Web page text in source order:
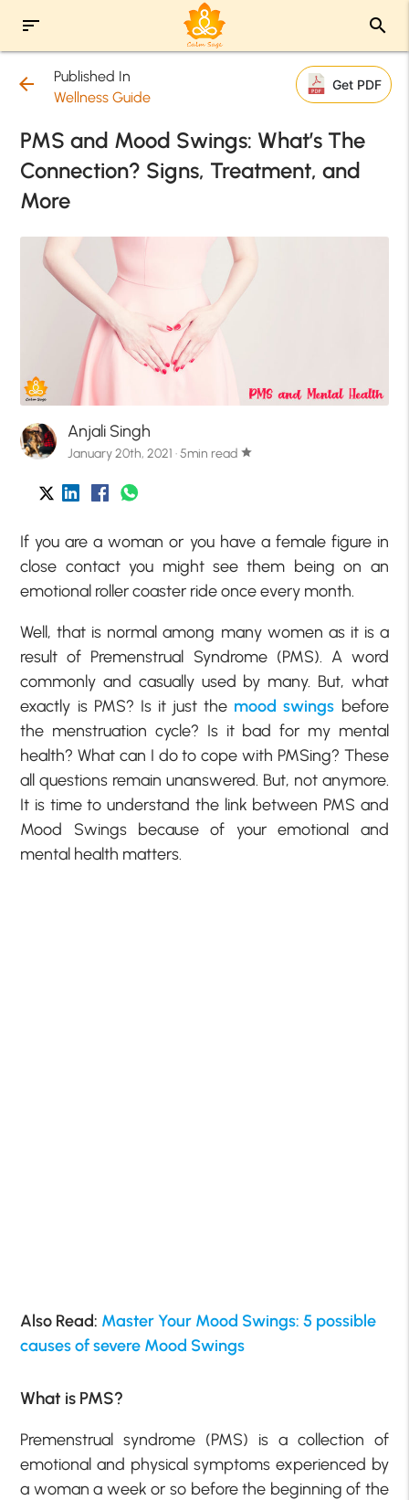
sort search
arrow_back
Published In
Wellness Guide
Get PDF
PMS and Mood Swings: What’s The
Connection? Signs, Treatment, and
More
Anjali Singh
January 20th, 2021 · 5min read star
If you are a woman or you have a female figure in
close contact you might see them being on an
emotional roller coaster ride once every month.
Well, that is normal among many women as it is a
result of Premenstrual Syndrome (PMS). A word
commonly and casually used by many. But, what
exactly is PMS? Is it just the mood swings before
the menstruation cycle? Is it bad for my mental
health? What can I do to cope with PMSing? These
all questions remain unanswered. But, not anymore.
It is time to understand the link between PMS and
Mood Swings because of your emotional and
mental health matters.
Also Read: Master Your Mood Swings: 5 possible
causes of severe Mood Swings
What is PMS?
Premenstrual syndrome (PMS) is a collection of
emotional and physical symptoms experienced by
a woman a week or so before the beginning of the